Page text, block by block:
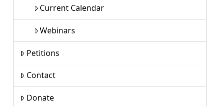
Current Calendar
Webinars
Petitions
Contact
Donate